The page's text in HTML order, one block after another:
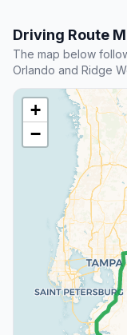
Driving Route
The map below
Orlando and Ridge
+
−